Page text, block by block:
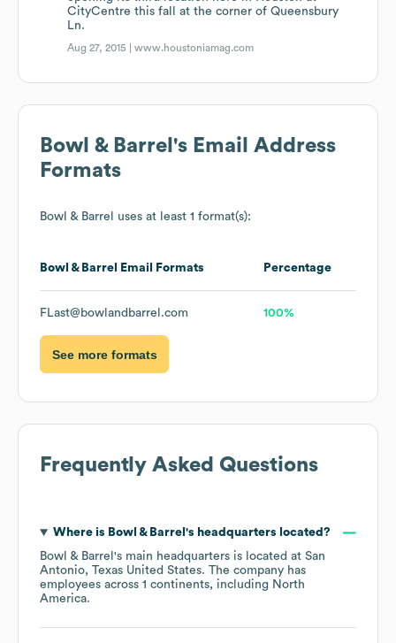
CityCentre this fall at the corner of Queensbury
Ln.
Aug 27, 2015 |www.houstoniamag.com
Bowl & Barrel 's Email Address
Formats
Bowl & Barrel uses at least 1 format(s):
Bowl & Barrel Email Formats Percentage
FLast@bowlandbarrel.com 100%
See more formats
Frequently Asked Questions
Where is Bowl & Barrel 's headquarters located?
Bowl & Barrel 's main headquarters is located at San
Antonio, Texas United States. The company has
employees across 1 continents, including North
America.